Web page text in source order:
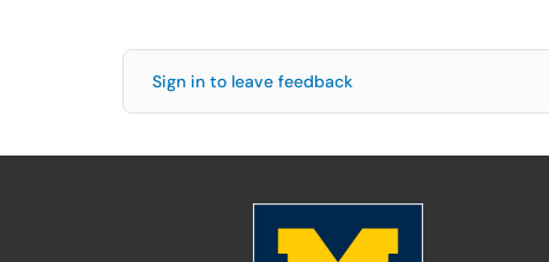
Sign in to leave feedback